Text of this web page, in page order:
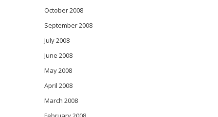
October 2008
September 2008
July 2008
June 2008
May 2008
April 2008
March 2008